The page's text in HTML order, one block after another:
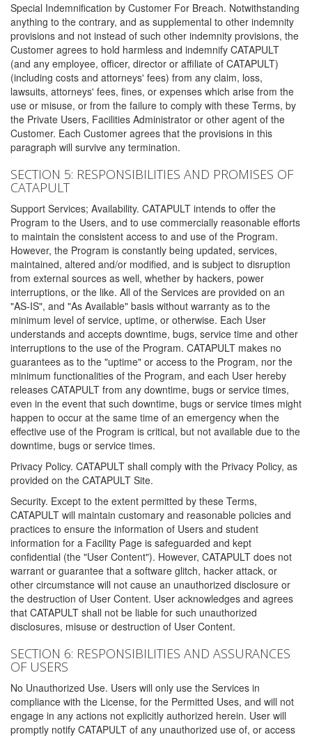
Special Indemnification by Customer For Breach. Notwithstanding
anything to the contrary, and as supplemental to other indemnity
provisions and not instead of such other indemnity provisions, the
Customer agrees to hold harmless and indemnify CATAPULT
(and any employee, officer, director or affiliate of CATAPULT)
(including costs and attorneys' fees) from any claim, loss,
lawsuits, attorneys' fees, fines, or expenses which arise from the
use or misuse, or from the failure to comply with these Terms, by
the Private Users, Facilities Administrator or other agent of the
Customer. Each Customer agrees that the provisions in this
paragraph will survive any termination.
SECTION 5: RESPONSIBILITIES AND PROMISES OF
CATAPULT
Support Services; Availability. CATAPULT intends to offer the
Program to the Users, and to use commercially reasonable efforts
to maintain the consistent access to and use of the Program.
However, the Program is constantly being updated, services,
maintained, altered and/or modified, and is subject to disruption
from external sources as well, whether by hackers, power
interruptions, or the like. All of the Services are provided on an
"AS-IS", and "As Available" basis without warranty as to the
minimum level of service, uptime, or otherwise. Each User
understands and accepts downtime, bugs, service time and other
interruptions to the use of the Program. CATAPULT makes no
guarantees as to the "uptime" or access to the Program, nor the
minimum functionalities of the Program, and each User hereby
releases CATAPULT from any downtime, bugs or service times,
even in the event that such downtime, bugs or service times might
happen to occur at the same time of an emergency when the
effective use of the Program is critical, but not available due to the
downtime, bugs or service times.
Privacy Policy. CATAPULT shall comply with the Privacy Policy, as
provided on the CATAPULT Site.
Security. Except to the extent permitted by these Terms,
CATAPULT will maintain customary and reasonable policies and
practices to ensure the information of Users and student
information for a Facility Page is safeguarded and kept
confidential (the "User Content"). However, CATAPULT does not
warrant or guarantee that a software glitch, hacker attack, or
other circumstance will not cause an unauthorized disclosure or
the destruction of User Content. User acknowledges and agrees
that CATAPULT shall not be liable for such unauthorized
disclosures, misuse or destruction of User Content.
SECTION 6: RESPONSIBILITIES AND ASSURANCES
OF USERS
No Unauthorized Use. Users will only use the Services in
compliance with the License, for the Permitted Uses, and will not
engage in any actions not explicitly authorized herein. User will
promptly notify CATAPULT of any unauthorized use of, or access